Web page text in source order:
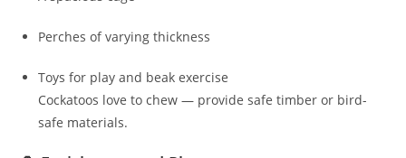
Perches of varying thickness
Toys for play and beak exercise
Cockatoos love to chew — provide safe timber or bird-
safe materials.